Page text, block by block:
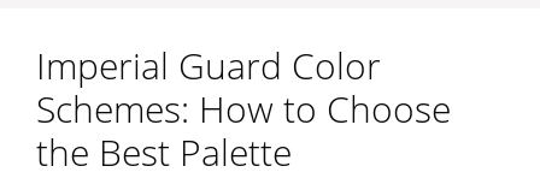
Imperial Guard Color
Schemes: How to Choose
the Best Palette